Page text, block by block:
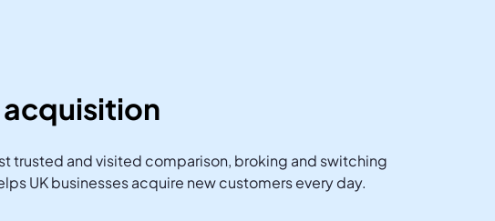
trusted and visited comparison, broking and switching
UK businesses acquire new customers every day.